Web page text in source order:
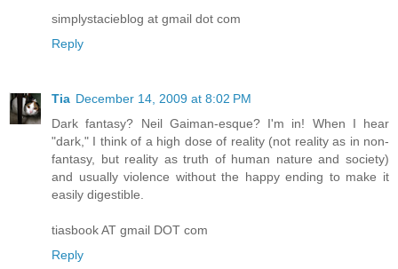
simplystacieblog at gmail dot com
Reply
Tia December 14, 2009 at 8:02 PM
Dark fantasy? Neil Gaiman-esque? I'm in! When I hear
"dark," I think of a high dose of reality (not reality as in non-
fantasy, but reality as truth of human nature and society)
and usually violence without the happy ending to make it
easily digestible.
tiasbook AT gmail DOT com
Reply